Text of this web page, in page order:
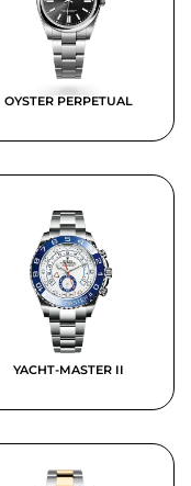
OYSTER PERPETUAL
YACHT-MASTER II